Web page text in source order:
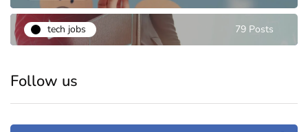
tech jobs 79 Posts
Follow us